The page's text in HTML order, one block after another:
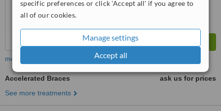
specific preferences or click 'Accept all' if you agree to
all of our cookies.
Manage settings
Accept all
more
Accelerated Braces
ask us for prices
See more treatments